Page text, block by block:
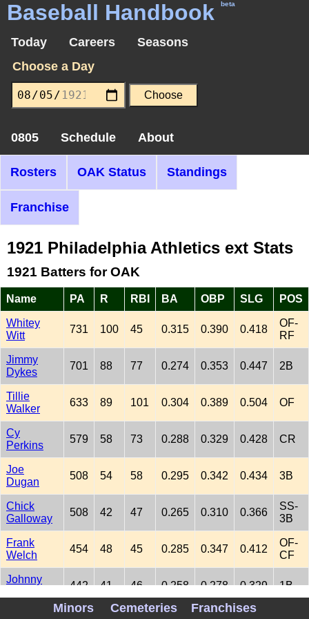
Baseball Handbook beta
Today Careers
Seasons
Choose a Day
0805 Schedule About
Rosters OAK Status Standings
Franchise
1921 Philadelphia Athletics ext Stats
1921 Batters for OAK
Name PA R RBI BA OBP SLG POS
Whitey
Witt
731 100 45 0.315 0.390 0.418
OF-
RF
Jimmy
Dykes
701 88 77 0.274 0.353 0.447 2B
Tillie
Walker
633 89 101 0.304 0.389 0.504 OF
Cy
Perkins
579 58 73 0.288 0.329 0.428 CR
Joe
Dugan
508 54 58 0.295 0.342 0.434 3B
Chick
Galloway
508 42 47 0.265 0.310 0.366
SS-
3B
Frank
Welch
454 48 45 0.285 0.347 0.412
OF-
CF
Johnny
442 41 46 0.258 0.278 0.329 1B
Minors Cemeteries Franchises